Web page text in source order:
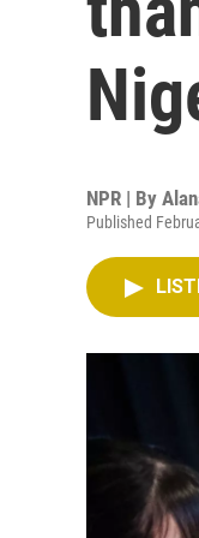
NPR | By
Published